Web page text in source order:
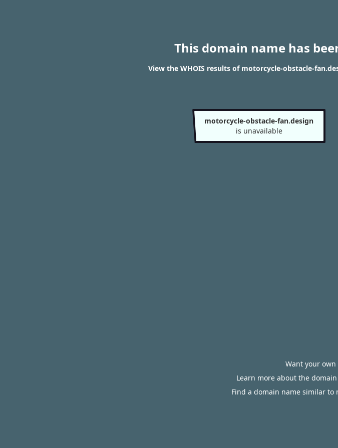
This domain name has
View the WHOIS results of motorcycle-obstacle-
motorcycle-obstacle-fan.design
is unavailable
Want your
Learn more about the
Find a domain name similar to